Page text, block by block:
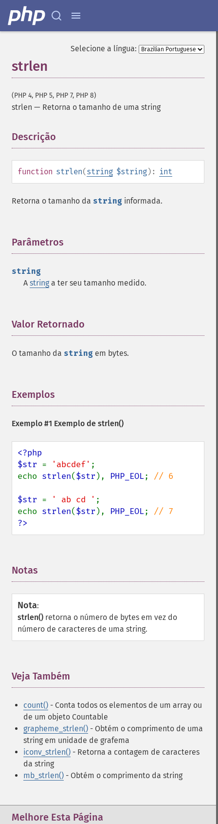
Selecione a língua:
strlen
(PHP 4, PHP 5, PHP 7, PHP 8)
strlen — Retorna o tamanho de uma string
Descrição
function strlen(string $string): int
Retorna o tamanho da string informada.
Parâmetros
string
A string a ter seu tamanho medido.
Valor Retornado
O tamanho da string em bytes.
Exemplos
Exemplo #1 Exemplo de strlen()
<?php
$str = 'abcdef' ;
echo strlen($str ), PHP_EOL; // 6
$str = ' ab cd ' ;
echo strlen($str ), PHP_EOL;
?>
Notas
Nota:
strlen() retorna o número de bytes em vez do
número de caracteres de uma string.
Veja Também
count() - Conta todos os elementos de um array ou
de um objeto Countable
grapheme_strlen() - Obtém o comprimento de uma
string em unidade de grafema
iconv_strlen() - Retorna a contagem de caracteres
da string
mb_strlen() - Obtém o comprimento da string
Melhore Esta Página